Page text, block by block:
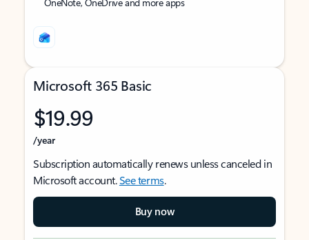
Microsoft 365 Basic
$19.99
/year
Subscription automatically renews unless canceled in
Microsoft account.See terms.
Buy now